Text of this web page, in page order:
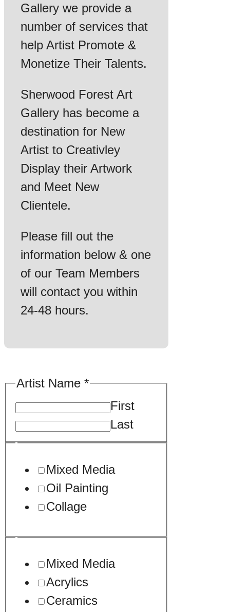
Gallery we provide a
number of services that
help Artist Promote &
Monetize Their Talents.
Sherwood Forest Art
Gallery has become a
destination for New
Artist to Creativley
Display their Artwork
and Meet New
Clientele.
Please fill out the
information below & one
of our Team Members
will contact you within
24-48 hours.
An
Drag
Artist Name *
First
Last
Mixed Media
Oil Painting
Collage
Mixed Media
Acrylics
Ceramics